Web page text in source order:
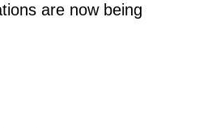
are now being